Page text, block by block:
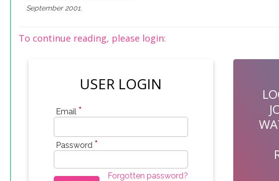
September 2001.
To continue reading, please login:
USER LOGIN
Email *
Password *
Forgotten password?